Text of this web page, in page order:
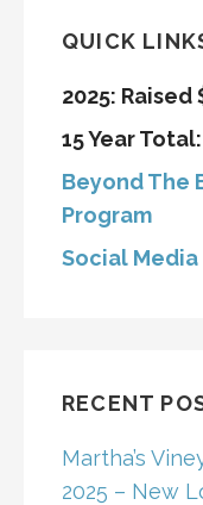
QUICK
2025: Raised
15 Year
Beyond The
Program
Social
RECENT
Martha’s
2025 – New